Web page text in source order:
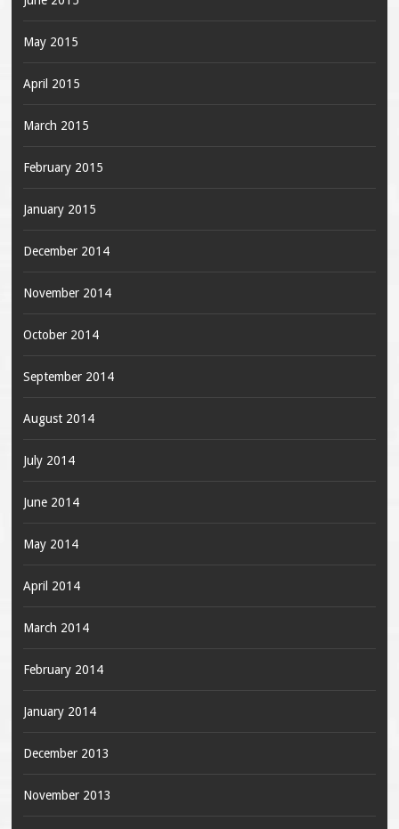
May 2015
April 2015
March 2015
February 2015
January 2015
December 2014
November 2014
October 2014
September 2014
August 2014
July 2014
June 2014
May 2014
April 2014
March 2014
February 2014
January 2014
December 2013
November 2013